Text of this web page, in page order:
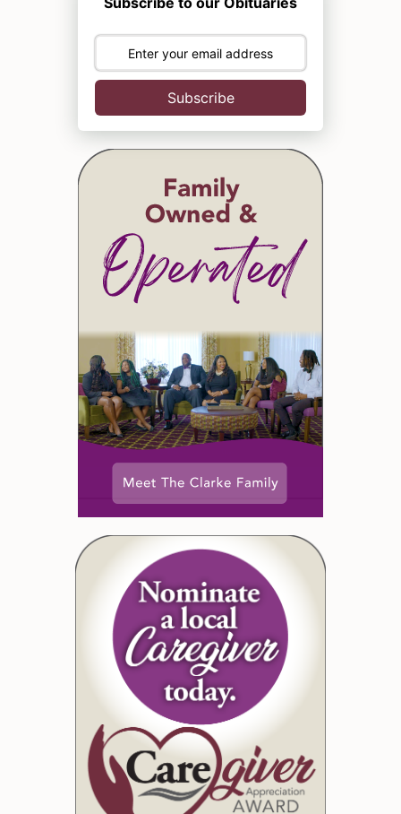
Subscribe